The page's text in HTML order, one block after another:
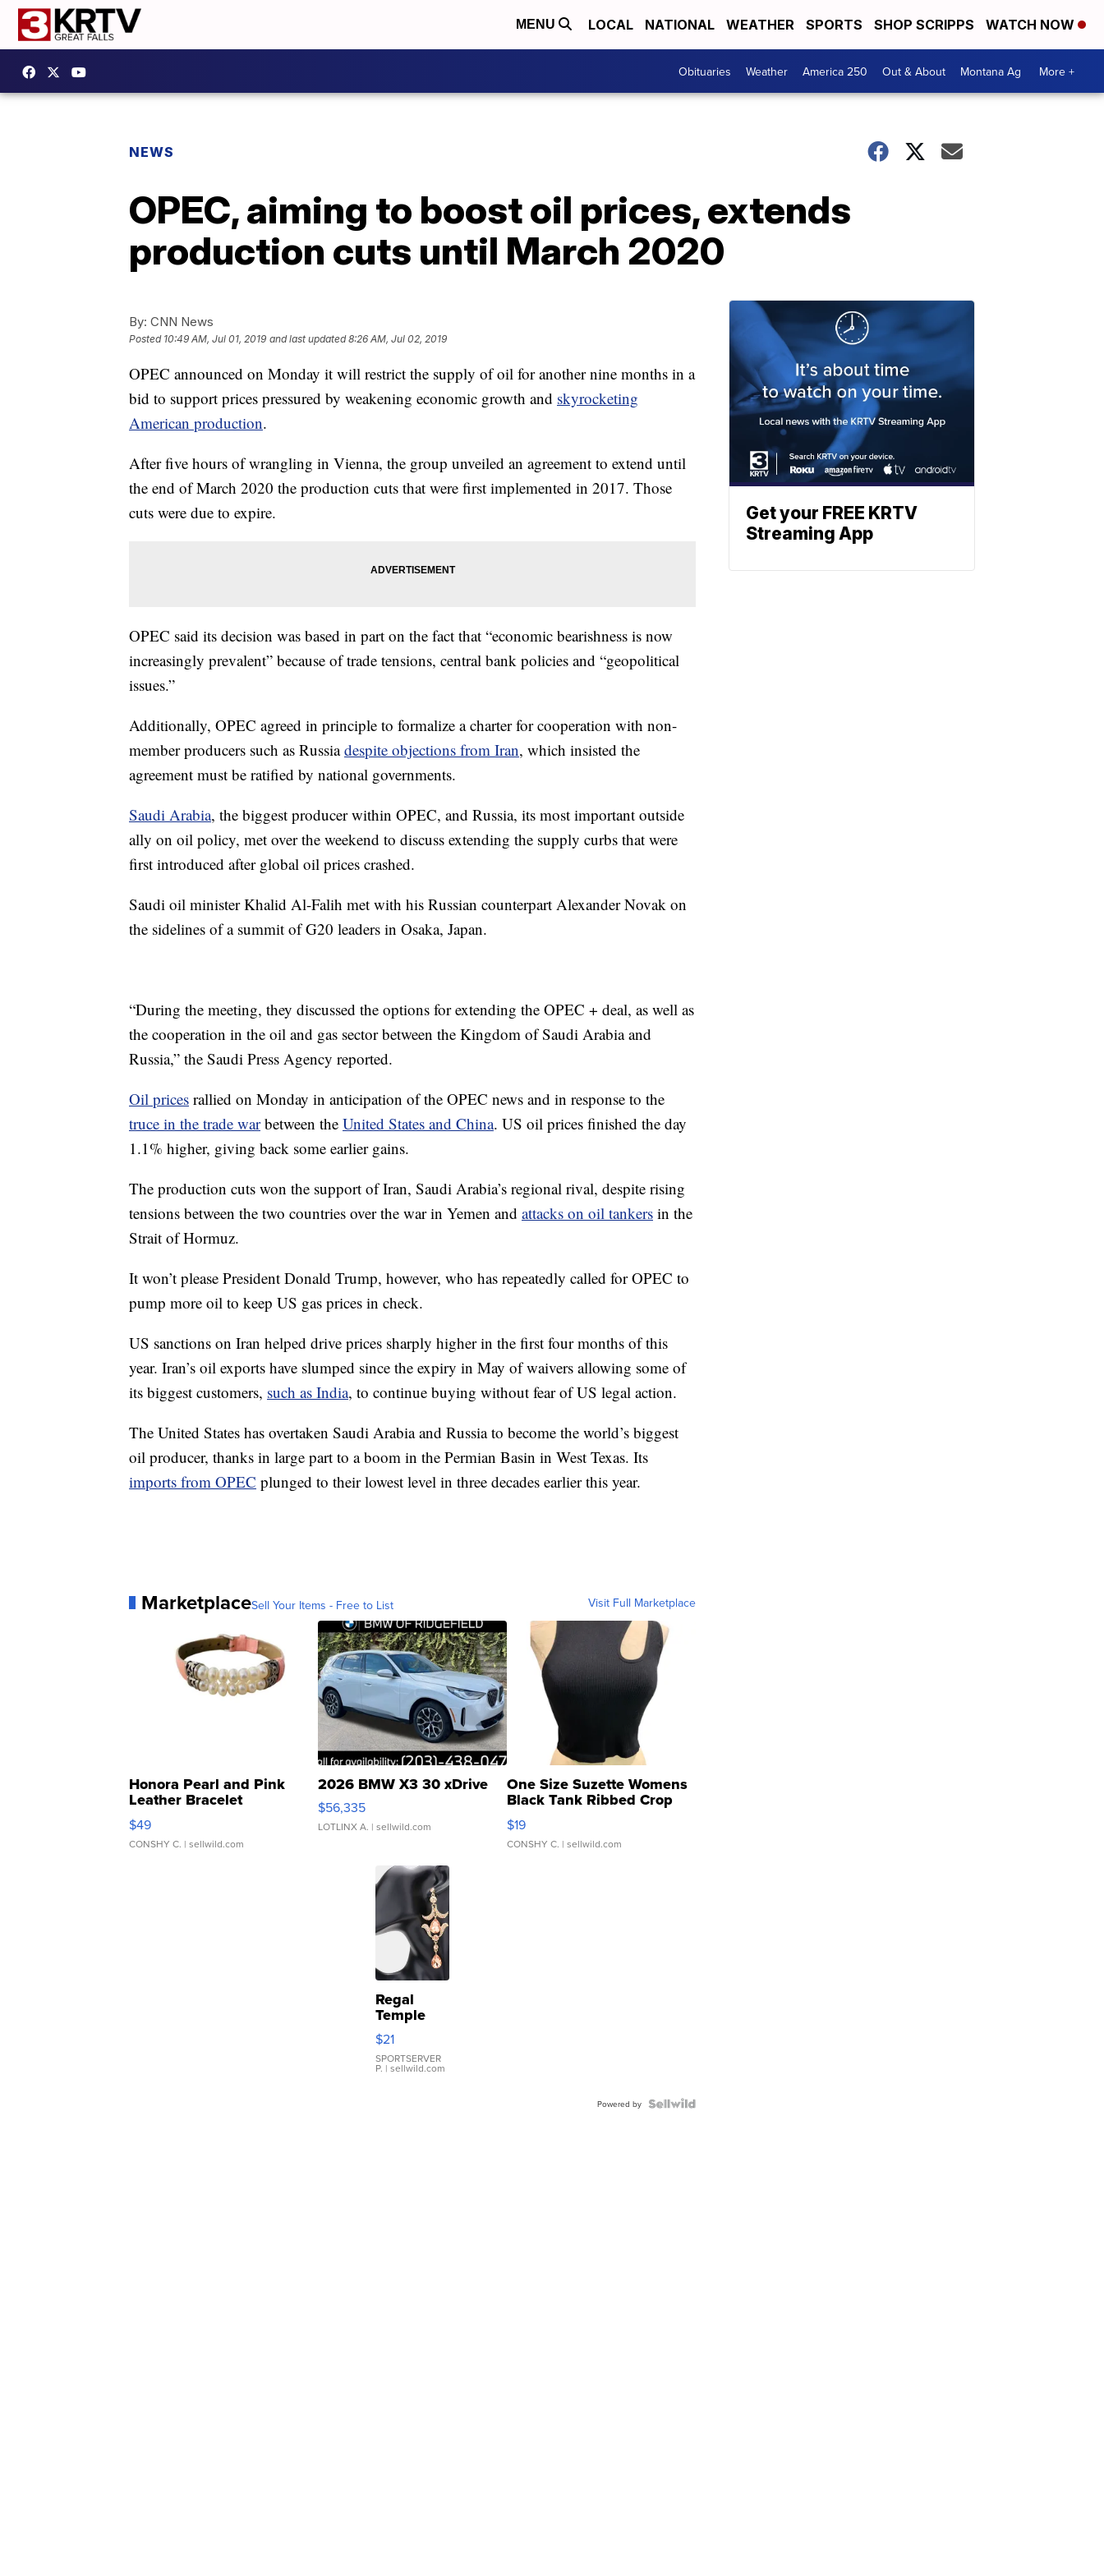
MENU LOCAL NATIONAL WEATHER SPORTS SHOP SCRIPPS WATCH NOW
Obituaries Weather America 250 Out & About Montana Ag More +
NEWS
OPEC, aiming to boost oil prices, extends
production cuts until March 2020
By: CNN News
Posted 10:49 AM, Jul 01, 2019 and last updated 8:26 AM, Jul 02, 2019
OPEC announced on Monday it will restrict the supply of oil for another nine months in a
bid to support prices pressured by weakening economic growth and skyrocketing
American production.
After five hours of wrangling in Vienna, the group unveiled an agreement to extend until
the end of March 2020 the production cuts that were first implemented in 2017. Those
cuts were due to expire.
OPEC said its decision was based in part on the fact that “economic bearishness is now
increasingly prevalent” because of trade tensions, central bank policies and “geopolitical
issues.”
Additionally, OPEC agreed in principle to formalize a charter for cooperation with non-
member producers such as Russiadespite objections from Iran, which insisted the
agreement must be ratified by national governments.
Saudi Arabia, the biggest producer within OPEC, and Russia, its most important outside
ally on oil policy, met over the weekend to discuss extending the supply curbs that were
first introduced after global oil prices crashed.
Saudi oil minister Khalid Al-Falih met with his Russian counterpart Alexander Novak on
the sidelines of a summit of G20 leaders in Osaka, Japan.
“During the meeting, they discussed the options for extending the OPEC + deal, as well as
the cooperation in the oil and gas sector between the Kingdom of Saudi Arabia and
Russia,” the Saudi Press Agency reported.
Oil prices rallied on Monday in anticipation of the OPEC news and in response to the
truce in the trade warbetween the United States and China. US oil prices finished the day
1.1% higher, giving back some earlier gains.
The production cuts won the support of Iran, Saudi Arabia’s regional rival, despite rising
tensions between the two countries over the war in Yemen and attacks on oil tankers in the
Strait of Hormuz.
It won’t please President Donald Trump, however, who has repeatedly called for OPEC to
pump more oil to keep US gas prices in check.
US sanctions on Iran helped drive prices sharply higher in the first four months of this
year. Iran’s oil exports have slumped since the expiry in May of waivers allowing some of
its biggest customers, such as India, to continue buying without fear of US legal action.
The United States has overtaken Saudi Arabia and Russia to become the world’s biggest
oil producer, thanks in large part to a boom in the Permian Basin in West Texas. Its
imports from OPEC plunged to their lowest level in three decades earlier this year.
MarketplaceSell Your Items - Free to List Visit Full Marketplace
Honora Pearl and Pink
Leather Bracelet
Adjustable Buckle Clo...
$49
CONSHY C. | sellwild.com
2026 BMW X3 30 xDrive
$56,335
LOTLINX A. | sellwild.com
One Size Suzette Womens
Black Tank Ribbed Crop
Asymmetrical ...
$19
CONSHY C. | sellwild.com
Regal
Temple
Droplet
Earrings
$21
SPORTSERVER
P. | sellwild.com
Powered by
Get your FREE KRTV
Streaming App